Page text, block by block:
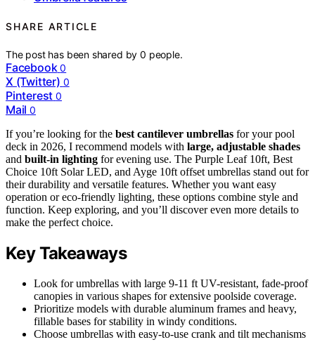
SHARE ARTICLE
The post has been shared by0 people.
Facebook 0
X (Twitter) 0
Pinterest 0
Mail 0
If you’re looking for the best cantilever umbrellas for your pool
deck in 2026, I recommend models with large, adjustable shades
and built-in lighting for evening use. The Purple Leaf 10ft, Best
Choice 10ft Solar LED, and Ayge 10ft offset umbrellas stand out for
their durability and versatile features. Whether you want easy
operation or eco-friendly lighting, these options combine style and
function. Keep exploring, and you’ll discover even more details to
make the perfect choice.
Key Takeaways
Look for umbrellas with large 9-11 ft UV-resistant, fade-proof
canopies in various shapes for extensive poolside coverage.
Prioritize models with durable aluminum frames and heavy,
fillable bases for stability in windy conditions.
Choose umbrellas with easy-to-use crank and tilt mechanisms